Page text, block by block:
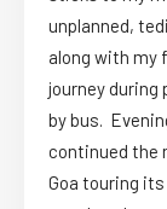
unplanned,
along with my
journey during
by bus.
continued the
Goa touring